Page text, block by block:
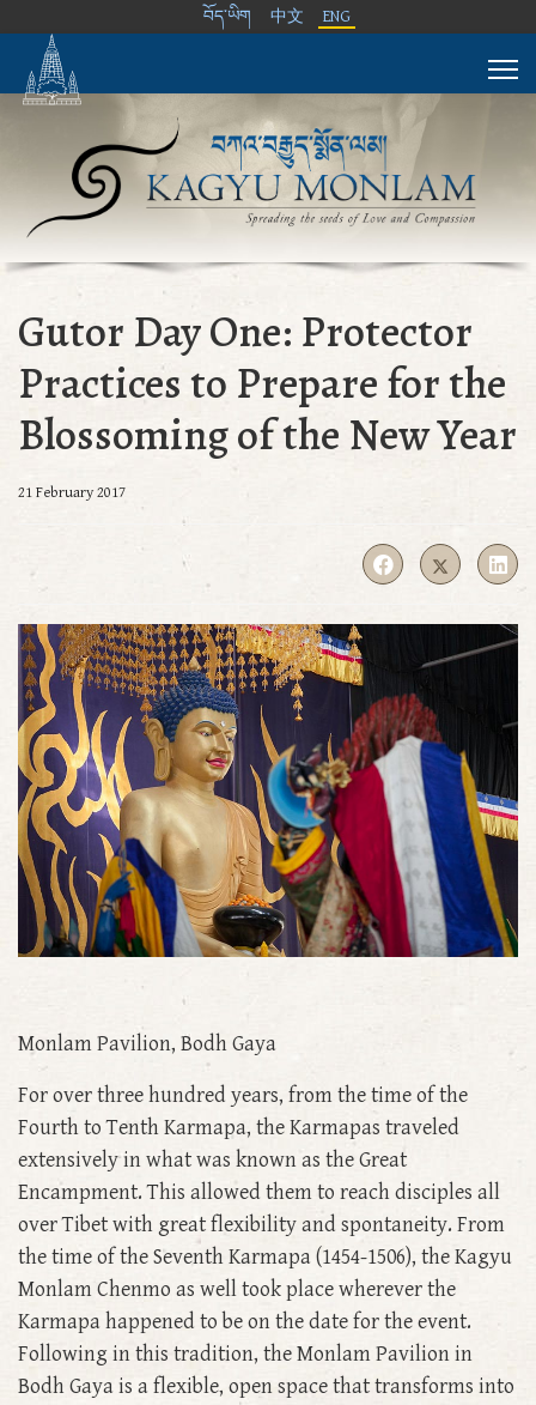
བོད་ཡིག 中文 ENG
Gutor Day One: Protector
Practices to Prepare for the
Blossoming of the New Year
21 February 2017
Monlam Pavilion, Bodh Gaya
For over three hundred years, from the time of the
Fourth to Tenth Karmapa, the Karmapas traveled
extensively in what was known as the Great
Encampment. This allowed them to reach disciples all
over Tibet with great flexibility and spontaneity. From
the time of the Seventh Karmapa (1454-1506), the Kagyu
Monlam Chenmo as well took place wherever the
Karmapa happened to be on the date for the event.
Following in this tradition, the Monlam Pavilion in
Bodh Gaya is a flexible, open space that transforms into